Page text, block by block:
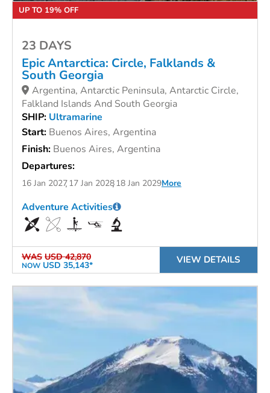
23 DAYS
Epic Antarctica: Circle, Falklands &
South Georgia
Argentina, Antarctic Peninsula, Antarctic Circle,
Falkland Islands And South Georgia
SHIP: Ultramarine
Start: Buenos Aires, Argentina
Finish: Buenos Aires, Argentina
Departures:
16 Jan 202717 Jan 202818 Jan 2029More
UP TO 19% OFF
WAS USD 42,870
NOW USD 35,143*
Adventure Activities
VIEW DETAILS